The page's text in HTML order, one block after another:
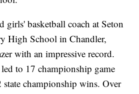
girls' basketball coach at Seton
High School in Chandler,
with an impressive record.
to 17 championship game
state championship wins. Over